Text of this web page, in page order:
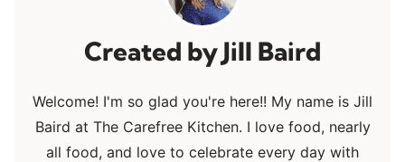
Jill Baird
Welcome! I'm so glad you're here!! My name is Jill
Baird at The Carefree Kitchen. I love food, nearly
all food, and love to celebrate every day with